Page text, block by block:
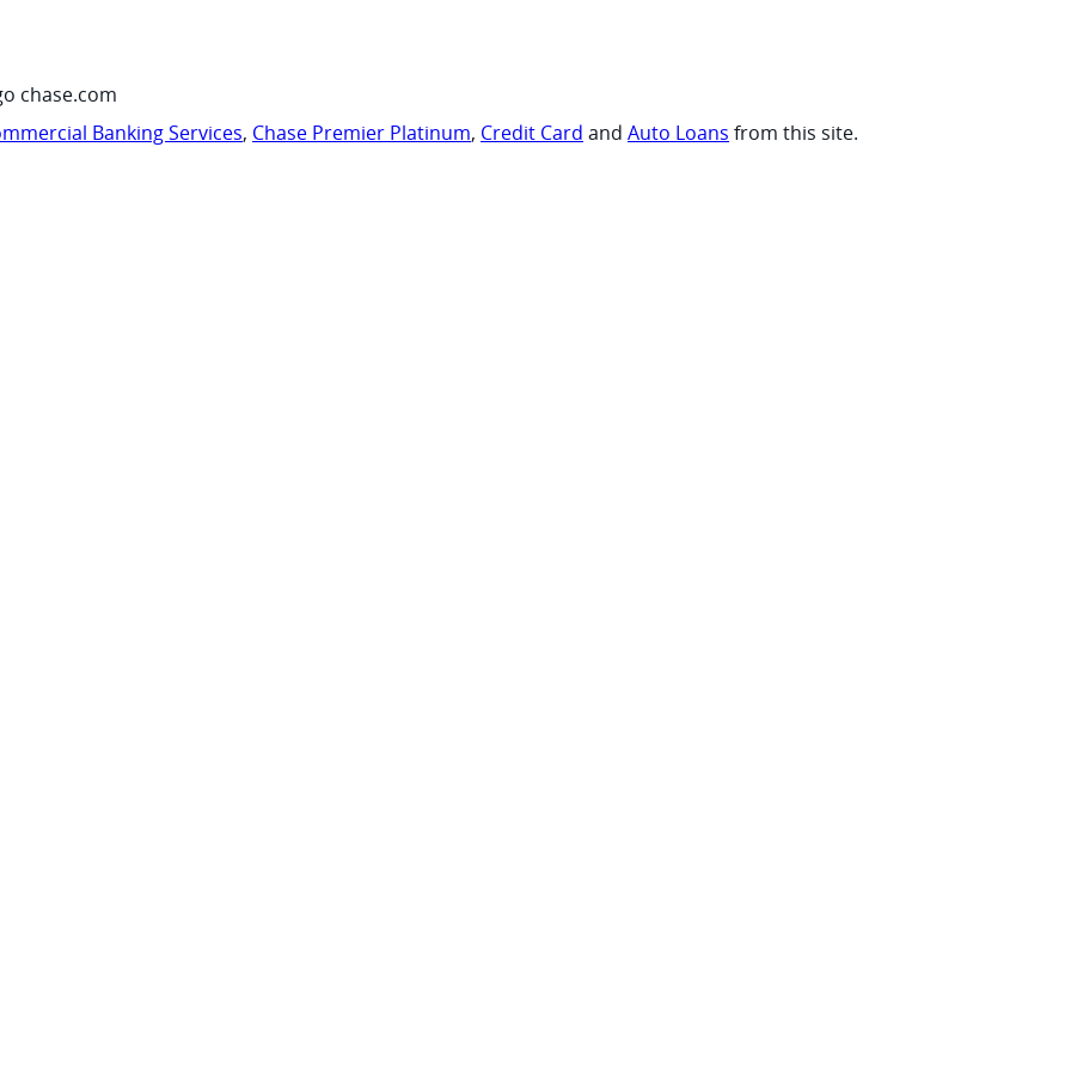
chase.com
Banking Services, Chase Premier Platinum, Credit Card and Auto Loans from this site.